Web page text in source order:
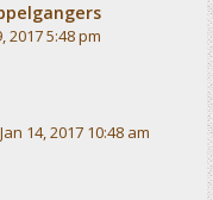
2017 5:48 pm
14, 2017 10:48 am